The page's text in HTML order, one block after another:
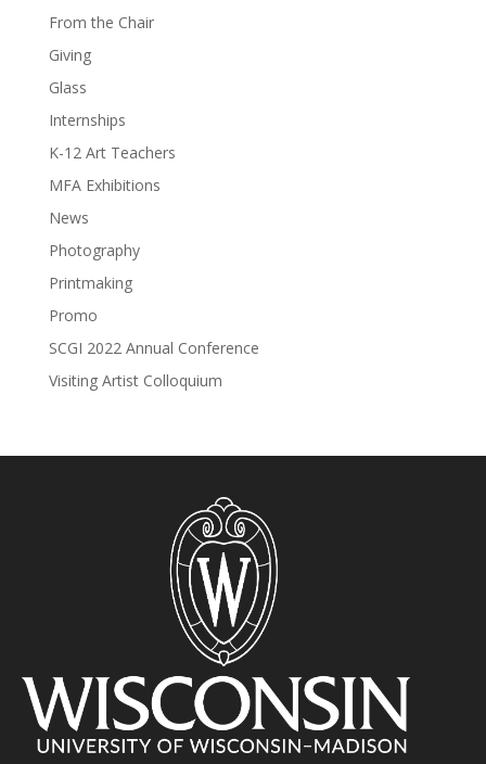
From the Chair
Giving
Glass
Internships
K-12 Art Teachers
MFA Exhibitions
News
Photography
Printmaking
Promo
SCGI 2022 Annual Conference
Visiting Artist Colloquium